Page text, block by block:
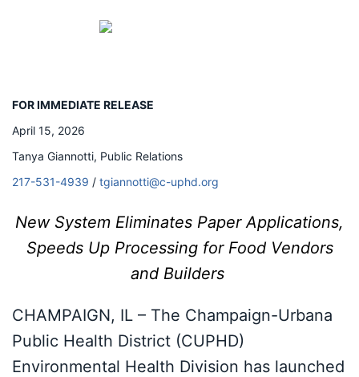
FOR IMMEDIATE RELEASE
April 15, 2026
Tanya Giannotti, Public Relations
217-531-4939 / tgiannotti@c-uphd.org
New System Eliminates Paper Applications,
Speeds Up Processing for Food Vendors
and Builders
CHAMPAIGN, IL – The Champaign-Urbana
Public Health District (CUPHD)
Environmental Health Division has launched